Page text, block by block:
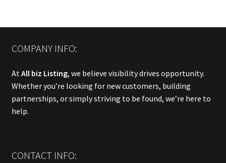
COMPANY INFO:
At All biz Listing, we believe visibility drives opportunity.
Whether you’re looking for new customers, building
partnerships, or simply striving to be found, we’re here to
help.
CONTACT INFO: